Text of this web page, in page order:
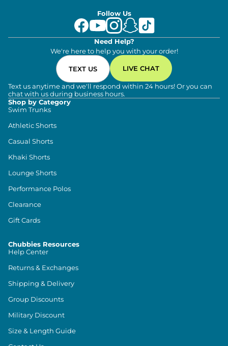
Follow Us
Need Help?
We're here to help you with your order!
TEXT US LIVE CHAT
Text us anytime and we'll respond within 24 hours! Or you can
chat with us during business hours.
Shop by Category
Swim Trunks
Athletic Shorts
Casual Shorts
Khaki Shorts
Lounge Shorts
Performance Polos
Clearance
Gift Cards
Chubbies Resources
Help Center
Returns & Exchanges
Shipping & Delivery
Group Discounts
Military Discount
Size & Length Guide